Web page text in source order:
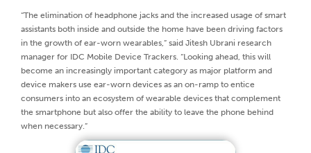
“The elimination of headphone jacks and the increased usage of smart
assistants both inside and outside the home have been driving factors
in the growth of ear-worn wearables,” said Jitesh Ubrani research
manager for IDC Mobile Device Trackers. “Looking ahead, this will
become an increasingly important category as major platform and
device makers use ear-worn devices as an on-ramp to entice
consumers into an ecosystem of wearable devices that complement
the smartphone but also offer the ability to leave the phone behind
when necessary.”